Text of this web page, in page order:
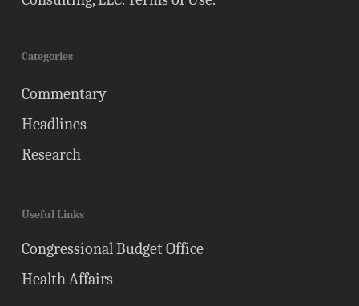
Categories
Commentary
Headlines
Research
Useful Links
Congressional Budget Office
Health Affairs